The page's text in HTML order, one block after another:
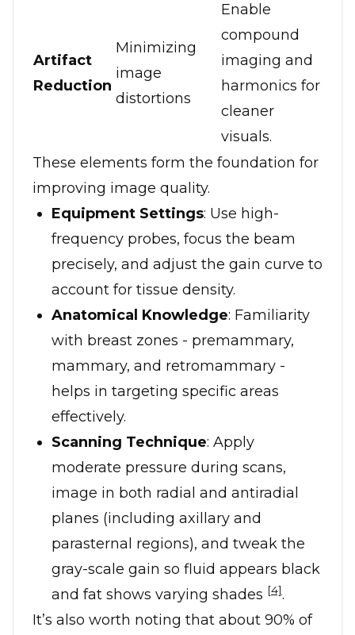
Artifact
Reduction
Minimizing
image
distortions
Enable
compound
imaging and
harmonics for
cleaner
visuals.
These elements form the foundation for
improving image quality.
Equipment Settings: Use high-
frequency probes, focus the beam
precisely, and adjust the gain curve to
account for tissue density.
Anatomical Knowledge: Familiarity
with breast zones - premammary,
mammary, and retromammary -
helps in targeting specific areas
effectively.
Scanning Technique: Apply
moderate pressure during scans,
image in both radial and antiradial
planes (including axillary and
parasternal regions), and tweak the
gray-scale gain so fluid appears black
and fat shows varying shades [4].
It’s also worth noting that about 90% of